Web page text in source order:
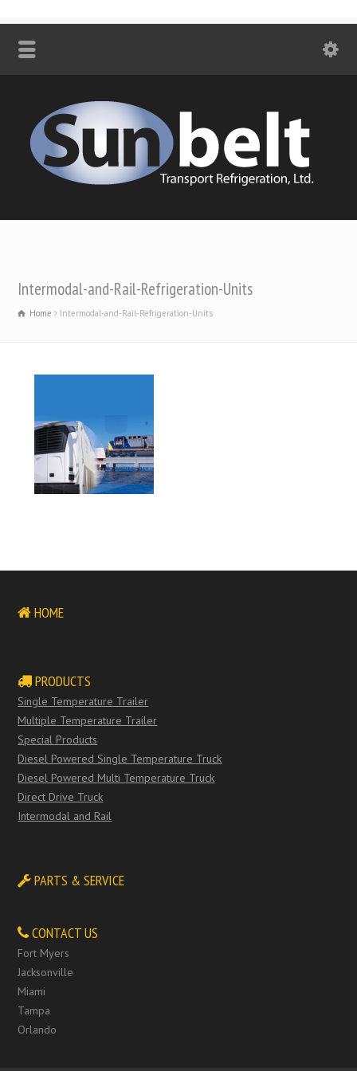
Intermodal-and-Rail-Refrigeration-Units
Home Intermodal-and-Rail-Refrigeration-Units
HOME
PRODUCTS
Single Temperature Trailer
Multiple Temperature Trailer
Special Products
Diesel Powered Single Temperature Truck
Diesel Powered Multi Temperature Truck
Direct Drive Truck
Intermodal and Rail
PARTS & SERVICE
CONTACT US
Fort Myers
Jacksonville
Miami
Tampa
Orlando